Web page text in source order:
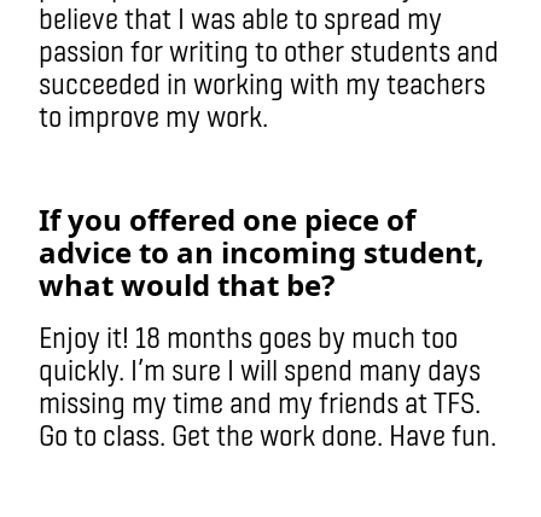
believe that I was able to spread my
passion for writing to other students and
succeeded in working with my teachers
to improve my work.
If you offered one piece of
advice to an incoming student,
what would that be?
Enjoy it! 18 months goes by much too
quickly. I’m sure I will spend many days
missing my time and my friends at TFS.
Go to class. Get the work done. Have fun.